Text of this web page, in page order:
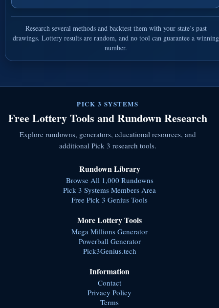
Research several methods and backtest them with your state’s past
drawings. Lottery results are random, and no tool can guarantee a winning
number.
PICK 3 SYSTEMS
Free Lottery Tools and Rundown Research
Explore rundowns, generators, educational resources, and
additional Pick 3 research tools.
Rundown Library
Browse All 1,000 Rundowns
Pick 3 Systems Members Area
Free Pick 3 Genius Tools
More Lottery Tools
Mega Millions Generator
Powerball Generator
Pick3Genius.tech
Information
Contact
Privacy Policy
Terms